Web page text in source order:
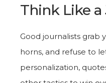
Think Like
Good journalists grab
horns, and refuse to
personalization,